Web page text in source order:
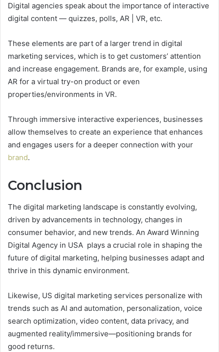
Digital agencies speak about the importance of interactive
digital content — quizzes, polls, AR | VR, etc.
These elements are part of a larger trend in digital
marketing services, which is to get customers’ attention
and increase engagement. Brands are, for example, using
AR for a virtual try-on product or even
properties/environments in VR.
Through immersive interactive experiences, businesses
allow themselves to create an experience that enhances
and engages users for a deeper connection with your
brand.
Conclusion
The digital marketing landscape is constantly evolving,
driven by advancements in technology, changes in
consumer behavior, and new trends. An Award Winning
Digital Agency in USA plays a crucial role in shaping the
future of digital marketing, helping businesses adapt and
thrive in this dynamic environment.
Likewise, US digital marketing services personalize with
trends such as AI and automation, personalization, voice
search optimization, video content, data privacy, and
augmented reality/immersive—positioning brands for
good returns.